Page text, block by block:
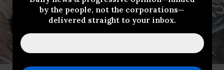
by the people, not the corporations—
delivered straight to your inbox.